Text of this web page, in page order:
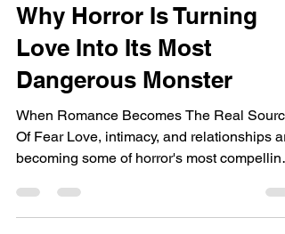
Why Horror Is Turning
Love Into Its Most
Dangerous Monster
When Romance Becomes The Real Source
Of Fear Love, intimacy, and relationships
becoming some of horror's most compelling
to fear supernatural creatures alone, a
growing wave of filmmakers is exploring